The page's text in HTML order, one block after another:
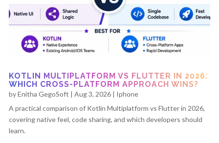
KOTLIN MULTIPLATFORM VS FLUTTER IN 2026:
WHICH CROSS-PLATFORM APPROACH WINS?
byEnitha GegoSoft | Aug 3, 2026 | Iphone
A practical comparison of Kotlin Multiplatform vs Flutter in 2026,
covering native feel, code sharing, and which developers should
learn.